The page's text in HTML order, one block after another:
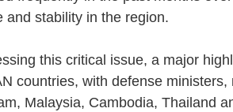
and stability in the region.
this critical issue, a major
countries, with defense
Malaysia, Cambodia, Thailand